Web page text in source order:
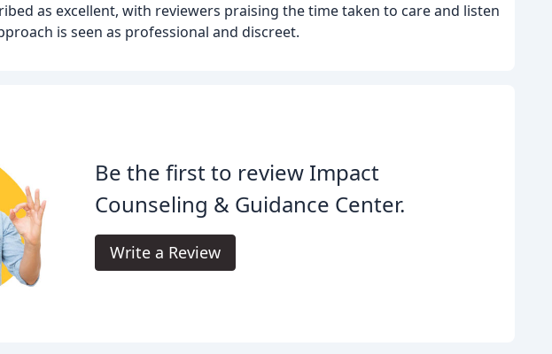
as excellent, with reviewers praising the time taken to care and listen
is seen as professional and discreet.
Be the first to review Impact
Counseling & Guidance Center.
Write a Review